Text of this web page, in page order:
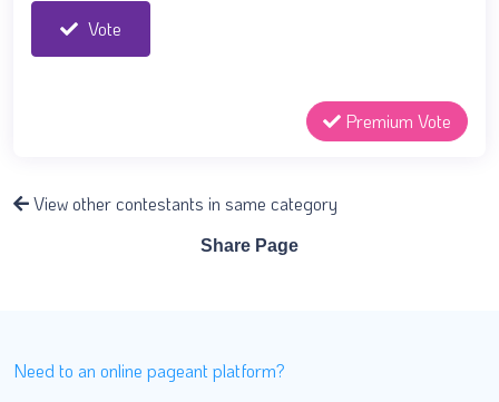
Vote
Premium Vote
View other contestants in same category
Share Page
Need to an online pageant platform?